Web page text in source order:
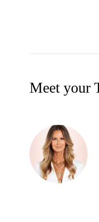
Meet your